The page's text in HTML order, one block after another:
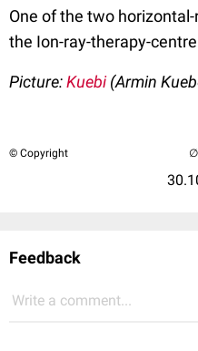
One of the two
the Ion-ray-therapy-
Picture:Kuebi(Armin
© Copyright
Feedback
Write a comment...